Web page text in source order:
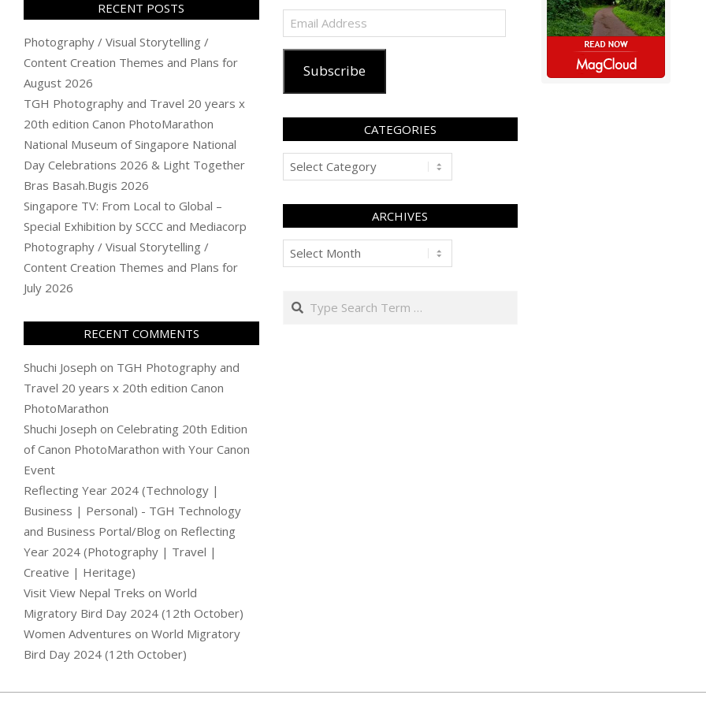
RECENT POSTS
Photography / Visual Storytelling /
Content Creation Themes and Plans for
August 2026
TGH Photography and Travel 20 years x
20th edition Canon PhotoMarathon
National Museum of Singapore National
Day Celebrations 2026 & Light Together
Bras Basah.Bugis 2026
Singapore TV: From Local to Global –
Special Exhibition by SCCC and Mediacorp
Photography / Visual Storytelling /
Content Creation Themes and Plans for
July 2026
RECENT COMMENTS
Shuchi Joseph on TGH Photography and
Travel 20 years x 20th edition Canon
PhotoMarathon
Shuchi Joseph on Celebrating 20th Edition
of Canon PhotoMarathon with Your Canon
Event
Reflecting Year 2024 (Technology |
Business | Personal) - TGH Technology
and Business Portal/Blog on Reflecting
Year 2024 (Photography | Travel |
Creative | Heritage)
Visit View Nepal Treks on World
Migratory Bird Day 2024 (12th October)
Women Adventures on World Migratory
Bird Day 2024 (12th October)
Email
Address
Subscribe
CATEGORIES
Categories
ARCHIVES
Archives
Search